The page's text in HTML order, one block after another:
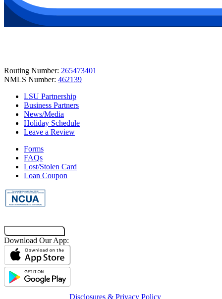
Routing Number: 265473401
NMLS Number: 462139
LSU Partnership
Business Partners
News/Media
Holiday Schedule
Leave a Review
Forms
FAQs
Lost/Stolen Card
Loan Coupon
Download Our App:
Disclosures & Privacy Policy